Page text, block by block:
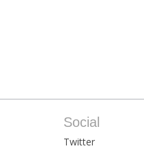
Social
Twitter